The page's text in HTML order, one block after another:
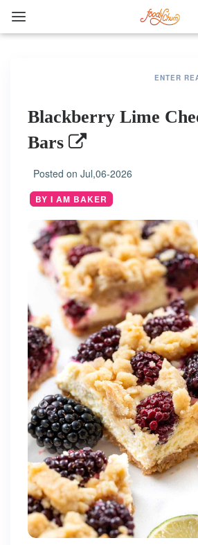
ENTER
Blackberry Lime
Bars
Posted on Jul,06-2026
BY I AM BAKER